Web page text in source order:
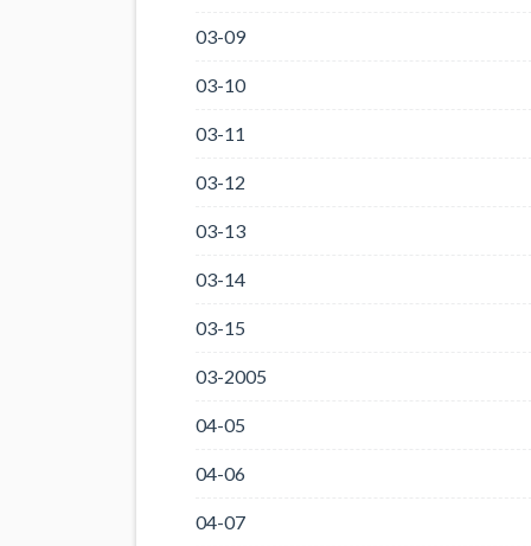
03-09
03-10
03-11
03-12
03-13
03-14
03-15
03-2005
04-05
04-06
04-07